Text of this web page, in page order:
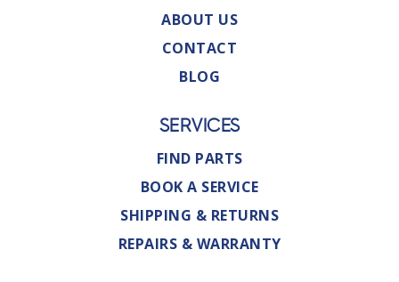
ABOUT US
CONTACT
BLOG
SERVICES
FIND PARTS
BOOK A SERVICE
SHIPPING & RETURNS
REPAIRS & WARRANTY